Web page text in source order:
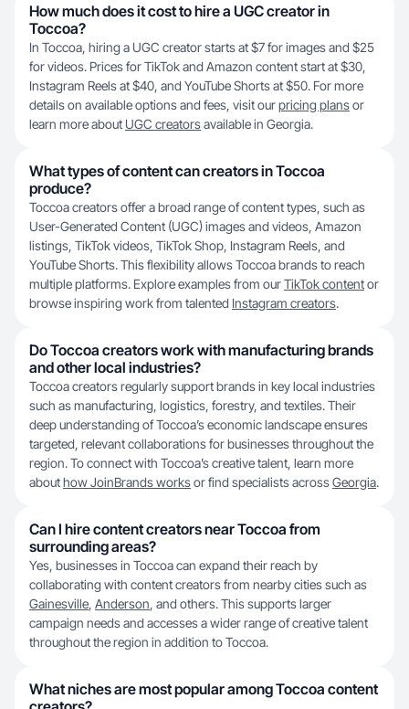
How much does it cost to hire a UGC creator in
Toccoa?
In Toccoa, hiring a UGC creator starts at $7 for images and $25
for videos. Prices for TikTok and Amazon content start at $30,
Instagram Reels at $40, and YouTube Shorts at $50. For more
details on available options and fees, visit ourpricing plansor
learn more about UGC creatorsavailable in Georgia.
What types of content can creators in Toccoa
produce?
Toccoa creators offer a broad range of content types, such as
User-Generated Content (UGC) images and videos, Amazon
listings, TikTok videos, TikTok Shop, Instagram Reels, and
YouTube Shorts. This flexibility allows Toccoa brands to reach
multiple platforms. Explore examples from ourTikTok contentor
browse inspiring work from talented Instagram creators.
Do Toccoa creators work with manufacturing brands
and other local industries?
Toccoa creators regularly support brands in key local industries
such as manufacturing, logistics, forestry, and textiles. Their
deep understanding of Toccoa’s economic landscape ensures
targeted, relevant collaborations for businesses throughout the
region. To connect with Toccoa’s creative talent, learn more
abouthow JoinBrands worksor find specialists acrossGeorgia.
Can I hire content creators near Toccoa from
surrounding areas?
Yes, businesses in Toccoa can expand their reach by
collaborating with content creators from nearby cities such as
Gainesville, Anderson, and others. This supports larger
campaign needs and accesses a wider range of creative talent
throughout the region in addition to Toccoa.
What niches are most popular among Toccoa content